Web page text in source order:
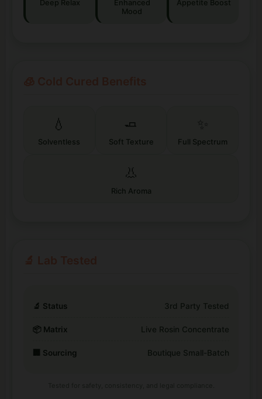
Deep Relax
Enhanced
Mood
Appetite Boost
💧
Solventless
🧈
Soft Texture
✨
Full Spectrum
👃
Rich Aroma
🔬 Status 3rd Party Tested
📦 Matrix Live Rosin Concentrate
🏢 Sourcing Boutique Small-Batch